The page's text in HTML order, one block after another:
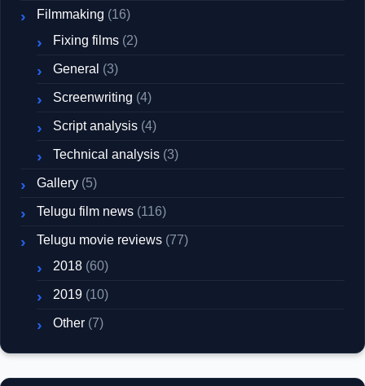
Filmmaking (16)
Fixing films (2)
General (3)
Screenwriting (4)
Script analysis (4)
Technical analysis (3)
Gallery (5)
Telugu film news (116)
Telugu movie reviews (77)
2018 (60)
2019 (10)
Other (7)